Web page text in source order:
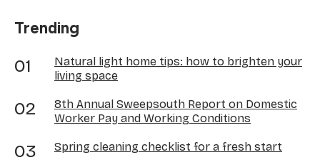
Trending
Natural light home tips: how to brighten your
living space
8th Annual Sweepsouth Report on Domestic
Worker Pay and Working Conditions
Spring cleaning checklist for a fresh start